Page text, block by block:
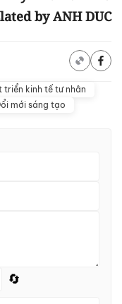
by ANH DUC
triển kinh tế tư nhân
mới sáng tạo
🔄